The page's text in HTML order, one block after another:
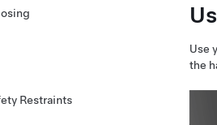
Use
the
Restraints